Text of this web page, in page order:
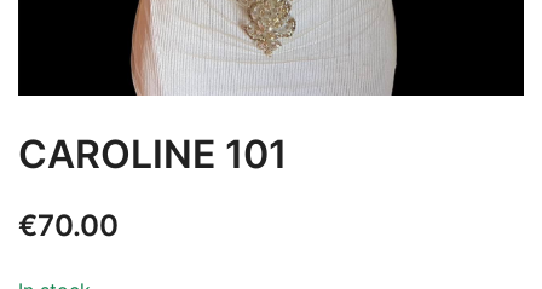
CAROLINE 101
€70.00